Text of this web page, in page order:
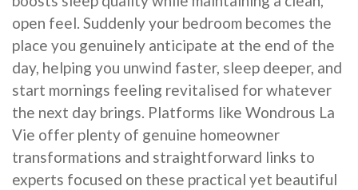
open feel. Suddenly your bedroom becomes the
place you genuinely anticipate at the end of the
day, helping you unwind faster, sleep deeper, and
start mornings feeling revitalised for whatever
the next day brings. Platforms like Wondrous La
Vie offer plenty of genuine homeowner
transformations and straightforward links to
experts focused on these practical yet beautiful